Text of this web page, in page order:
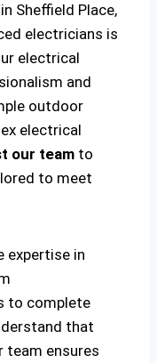
Sheffield Place,
electricians is
electrical
and
outdoor
electrical
our team to
to meet
expertise in
to complete
that
team ensures